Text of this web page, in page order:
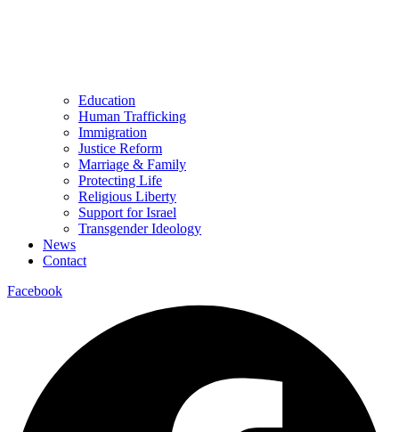
Education
Human Trafficking
Immigration
Justice Reform
Marriage & Family
Protecting Life
Religious Liberty
Support for Israel
Transgender Ideology
News
Contact
Facebook